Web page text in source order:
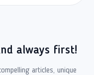
always first!
articles, unique